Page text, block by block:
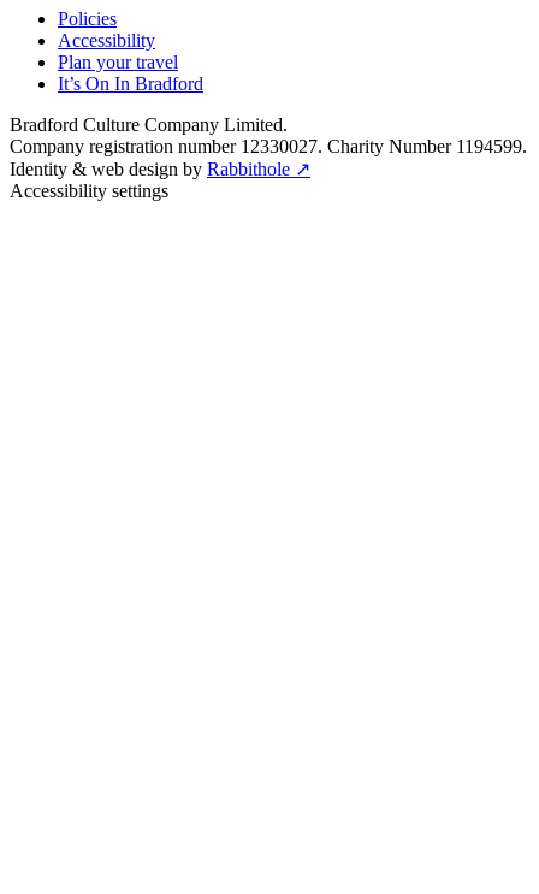
Policies
Accessibility
Plan your travel
It’s On In Bradford
Bradford Culture Company Limited.
Company registration number 12330027. Charity Number 1194599.
Identity & web design by Rabbithole ↗
Accessibility settings